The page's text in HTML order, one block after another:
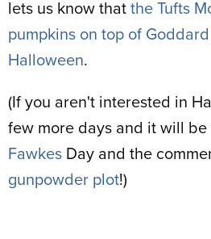
lets us know thatthe Tufts
pumpkins on top of
Halloween.
(If you aren't interested in
few more days and it will
Fawkes Day and the
gunpowder plot!)